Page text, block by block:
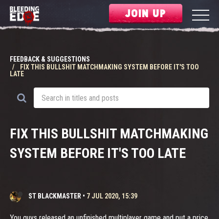
JOIN UP
FEEDBACK & SUGGESTIONS
FIX THIS BULLSHIT MATCHMAKING SYSTEM BEFORE IT'S TOO
LATE
FIX THIS BULLSHIT MATCHMAKING
SYSTEM BEFORE IT'S TOO LATE
ST BLACKMASTER • 7 JUL 2020, 15:39